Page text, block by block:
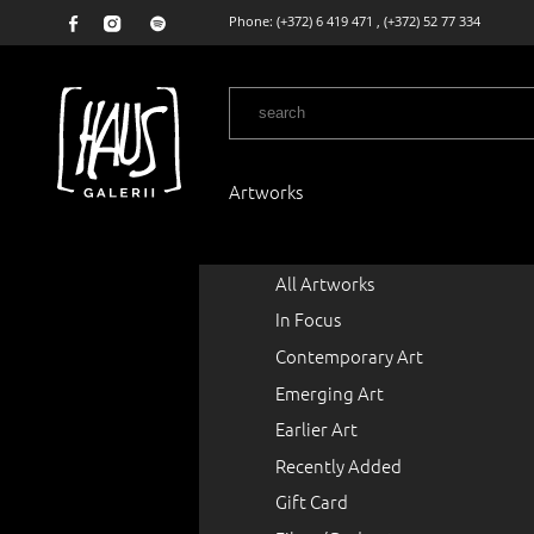
Phone: (+372) 6 419 471 , (+372) 52 77 334
Artworks
All Artworks
In Focus
Contemporary Art
Emerging Art
Earlier Art
Recently Added
Gift Card